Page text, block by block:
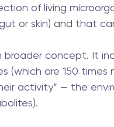
of living
or skin) and that
broader concept. It
(which are 150 times
activity” — the